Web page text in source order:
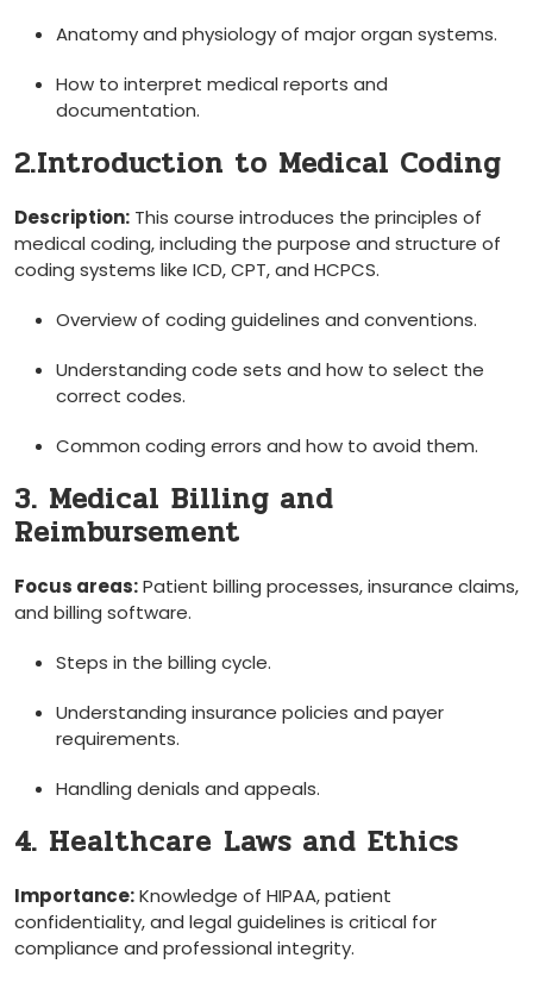
Anatomy and physiology of major organ systems.
How to interpret medical reports and
documentation.
2.Introduction to Medical Coding
Description: This course introduces ‍the principles ⁣of‌
medical coding, including the purpose and structure of
coding systems ‌like ICD, CPT, and HCPCS.
Overview of ​coding guidelines and conventions.
Understanding code sets and how to select ‍the
correct ⁣codes.
Common coding ⁤errors and how to avoid ⁣them.
3. Medical ⁣Billing and​
Reimbursement
Focus areas:Patient billing processes, ⁢insurance claims,
and⁢ billing‌ software.
Steps in the billing cycle.
Understanding insurance⁢ policies ⁤and payer
requirements.
Handling‌ denials and appeals.
4. Healthcare ⁢Laws and⁤ Ethics
Importance:​Knowledge of HIPAA, patient
confidentiality, and legal guidelines is critical for
compliance and⁤ professional integrity.